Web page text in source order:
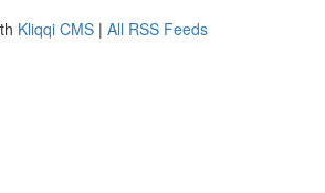
Kliqqi CMS | All RSS Feeds